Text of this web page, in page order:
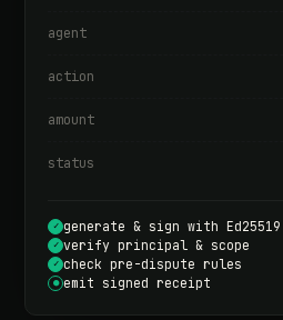
agent
action
amount
status
✓ generate & sign with Ed25519
✓ verify principal & scope
✓ check pre-dispute rules
● emit signed receipt